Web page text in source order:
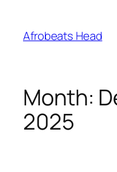
content
Afrobeats Head
Month:
2025